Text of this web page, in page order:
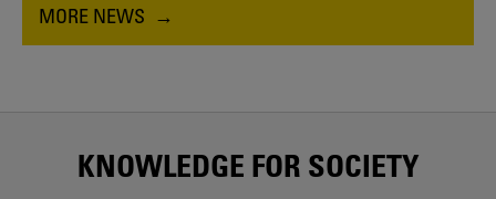
MORE NEWS
KNOWLEDGE FOR SOCIETY